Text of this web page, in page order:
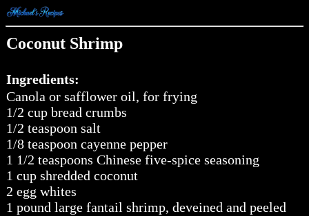
Coconut Shrimp
Ingredients:
Canola or safflower oil, for frying
1/2 cup bread crumbs
1/2 teaspoon salt
1/8 teaspoon cayenne pepper
1 1/2 teaspoons Chinese five-spice seasoning
1 cup shredded coconut
2 egg whites
1 pound large fantail shrimp, deveined and peeled